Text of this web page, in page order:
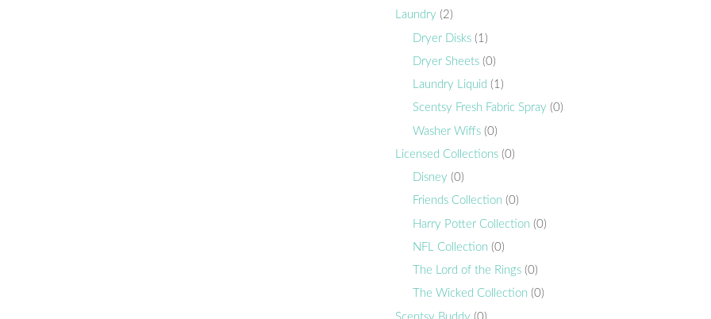
Laundry (2)
Dryer Disks (1)
Dryer Sheets (0)
Laundry Liquid (1)
Scentsy Fresh Fabric Spray (0)
Washer Wiffs (0)
Licensed Collections (0)
Disney (0)
Friends Collection (0)
Harry Potter Collection (0)
NFL Collection (0)
The Lord of the Rings (0)
The Wicked Collection (0)